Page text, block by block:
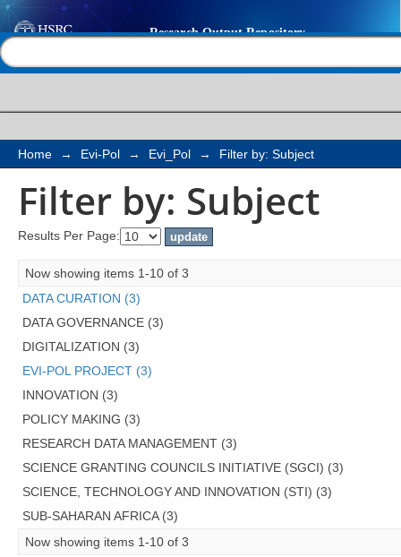
Filter by: Subject
Home → Evi-Pol → Evi_Pol → Filter by: Subject
Filter by: Subject
Results Per Page:
Now showing items 1-10 of 3
DATA CURATION (3)
DATA GOVERNANCE (3)
DIGITALIZATION (3)
EVI-POL PROJECT (3)
INNOVATION (3)
POLICY MAKING (3)
RESEARCH DATA MANAGEMENT (3)
SCIENCE GRANTING COUNCILS INITIATIVE (SGCI) (3)
SCIENCE, TECHNOLOGY AND INNOVATION (STI) (3)
SUB-SAHARAN AFRICA (3)
Now showing items 1-10 of 3